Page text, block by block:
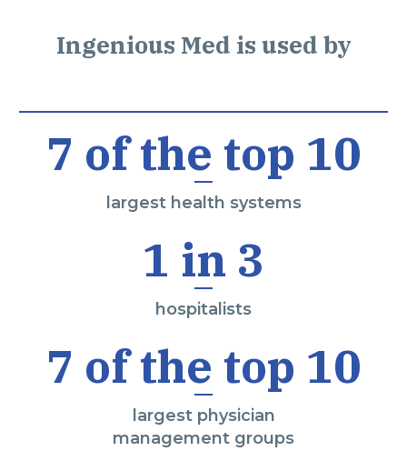
Ingenious Med is used by
7 of the top 10
largest health systems
1 in 3
hospitalists
7 of the top 10
largest physician
management groups